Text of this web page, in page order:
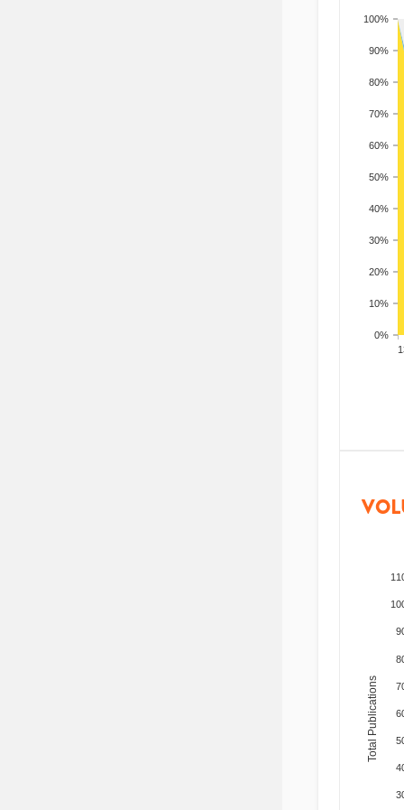
0%
10%
20%
30%
40%
50%
60%
70%
80%
90%
100%
Total Publications